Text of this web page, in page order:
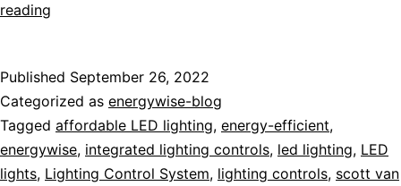
reading
Published September 26, 2022
Categorized as energywise-blog
Tagged affordable LED lighting, energy-efficient,
energywise, integrated lighting controls, led lighting, LED
lights, Lighting Control System, lighting controls, scott van